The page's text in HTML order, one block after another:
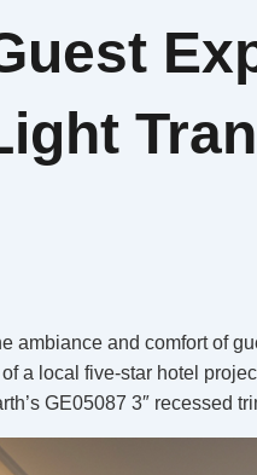
ambiance and comfort of
a local five-star hotel
GE05087 3″ recessed